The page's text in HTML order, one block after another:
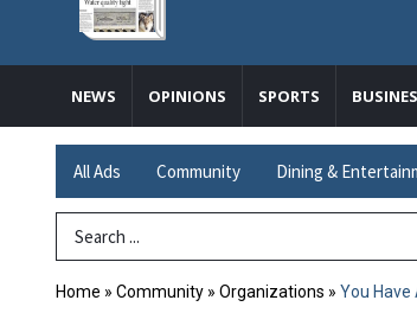
NEWS OPINIONS SPORTS
All Ads Community Dining &
Search Term
Home » Community » Organizations » You Have